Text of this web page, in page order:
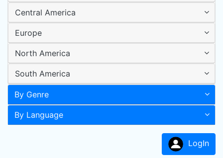
Central America
Europe
North America
South America
By Genre
By Language
LogIn